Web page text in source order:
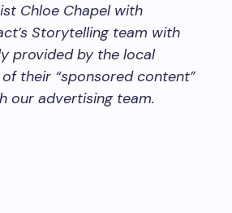
Chloe Chapel with
Storytelling team with
provided by the local
their “sponsored content”
our advertising team.